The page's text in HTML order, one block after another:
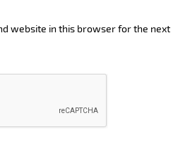
website in this browser for the next